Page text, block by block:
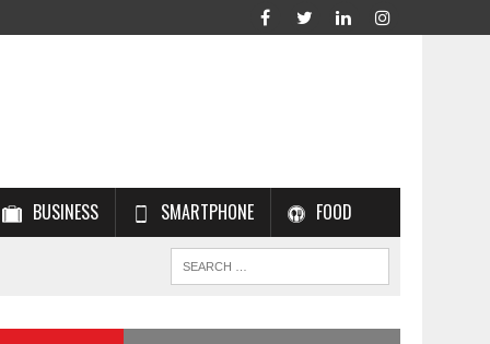
BUSINESS SMARTPHONE FOOD